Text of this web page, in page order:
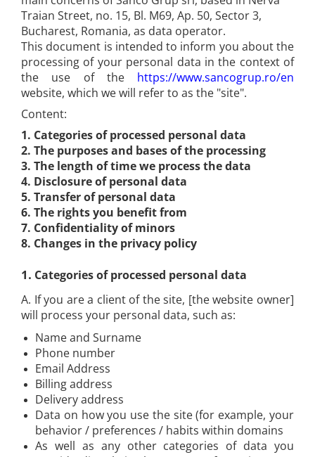
Industrial Permanent Polyester
Labels
Industrial Flexible Nylon Labels
Industrial Heat-Shrink Tubes
Industrial XTL labels
Brother Labels
Brother TZe P-Touch Labels
Brother DK QL Labels
Aimo Compatible Brother TZe
Tapes
International standard A4 thermal
paper
Tattoo A4 Thermical Paper
Aimo Phomemo school labels
Aimo Phomemo flag tags
Aimo Phomemo clothing labels
Aimo Phomemo labels for M110 |
M200 | M220
Aimo rounded labels
Aimo Phomemo Dymo Jewelry
labels
Metalic Tapes Embossers
Dymo Printers Accessories
Dymo Adapters
Dymo Batteries
Dymo Cutters
Rapid staples for vineyards
Rapid Electric Staplers and
accesories
Rapid Electric Staplers
Accesories for Rapid Electric
Staplers
Industrial Hot Air Guns and
Hot air guns
Hot Air Guns Accesories
Rapid Professional Glue Guns
Rapid Hobby Glue Guns
Rapid Fun to Fix Glue Guns
Rapid Glue Sticks
Rapid Industrial glue sticks
Univesal Glue Sticks
Textile Glue Sticks
Leather Glue Sticks
Wood Glues Sticks
Decorations Glue Sticks
Glitter glue sticks
Rapid Fun to Fix glue sticks
Compact Bolt Cutters
Steel cable cutters
Instrument String Cutters
Crimping Pliers
Crimping pliers for network
connectors / coaxial cable
Front-cutting pliers
Wrenches and Tool Sets
Special electrical panels keys
Keys and key kits
Imbus Keys and key kits
Adjustable keys and key sets
Tool Kits
WERA Tool Kit
Wera electricians screwdriver set
WERA Wrench Sets
Electricians' Combined Tool Kits
Plumber's Combined Tool Kits
Cutters with clicket cutting force
cables
Engineer Connector Extractor
Tool Bag or Backpack
Magnetic Pick-up Tools
Packaging glue sticks
Industrial soldering gun nozzles
Traian Street, no. 15, Bl. M69, Ap. 50, Sector 3,
Bucharest, Romania, as data operator.
This document is intended to inform you about the
processing of your personal data in the context of
the use of the https://www.sancogrup.ro/en
website, which we will refer to as the "site".
Content:
1. Categories of processed personal data
2. The purposes and bases of the processing
3. The length of time we process the data
4. Disclosure of personal data
5. Transfer of personal data
6. The rights you benefit from
7. Confidentiality of minors
8. Changes in the privacy policy
1. Categories of processed personal data
A. If you are a client of the site, [the website owner]
will process your personal data, such as:
Name and Surname
Phone number
Email Address
Billing address
Delivery address
Data on how you use the site (for example, your
behavior / preferences / habits within domains
As well as any other categories of data you